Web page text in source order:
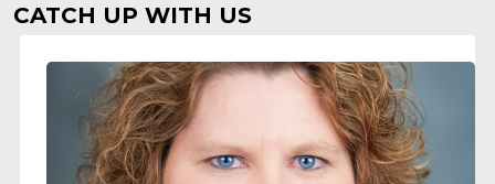
CATCH UP WITH US